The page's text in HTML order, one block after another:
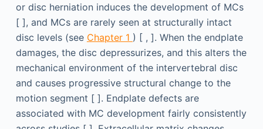
or disc herniation induces the development of MCs
[ ], and MCs are rarely seen at structurally intact
disc levels (see Chapter 1 ) [ , ]. When the endplate
damages, the disc depressurizes, and this alters the
mechanical environment of the intervertebral disc
and causes progressive structural change to the
motion segment [ ]. Endplate defects are
associated with MC development fairly consistently